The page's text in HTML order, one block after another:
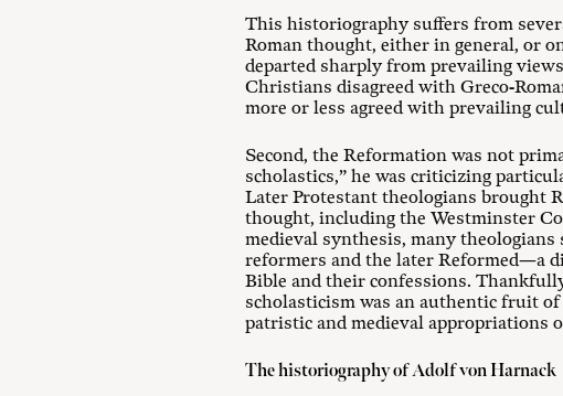
This historiography suffers from
Roman thought, either in general, or
departed sharply from prevailing
Christians disagreed with Greco-
more or less agreed with prevailing
Second, the Reformation was not
scholastics,” he was criticizing
Later Protestant theologians brought
thought, including the Westminster
medieval synthesis, many
reformers and the later Reformed—a
Bible and their confessions.
scholasticism was an authentic fruit
patristic and medieval appropriations
The historiography of Adolf von Harnack